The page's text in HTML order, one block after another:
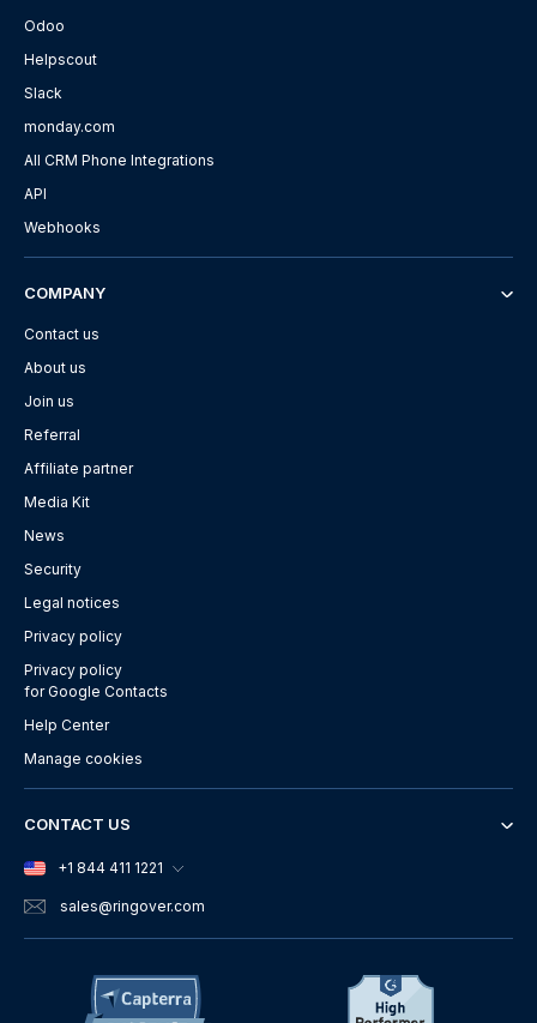
Odoo
Helpscout
Slack
monday.com
All CRM Phone Integrations
API
Webhooks
COMPANY
Contact us
About us
Join us
Referral
Affiliate partner
Media Kit
News
Security
Legal notices
Privacy policy
Privacy policy
for Google Contacts
Help Center
Manage cookies
CONTACT US
+1 844 411 1221
sales@ringover.com